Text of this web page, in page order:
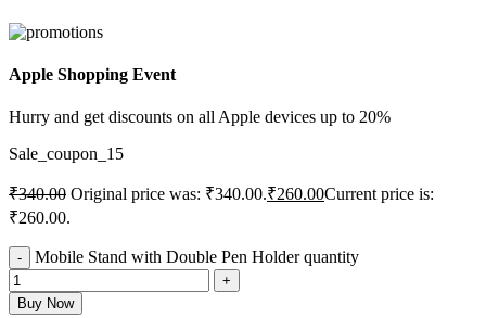
Apple Shopping Event
Hurry and get discounts on all Apple devices up to 20%
Sale_coupon_15
₹340.00 Original price was: ₹340.00.₹260.00Current price is:
₹260.00.
Mobile Stand with Double Pen Holder quantity
Buy Now